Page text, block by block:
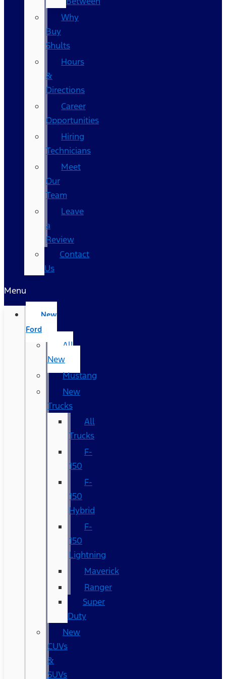
Why
Buy
Shults
Hours
&
Directions
Career
Opportunities
Hiring
Technicians
Meet
Our
Team
Leave
a
Review
Contact
Us
Menu
New
Ford
All
New
Mustang
New
Trucks
All
Trucks
F-
150
F-
150
Hybrid
F-
150
Lightning
Maverick
Ranger
Super
Duty
New
CUVs
&
SUVs